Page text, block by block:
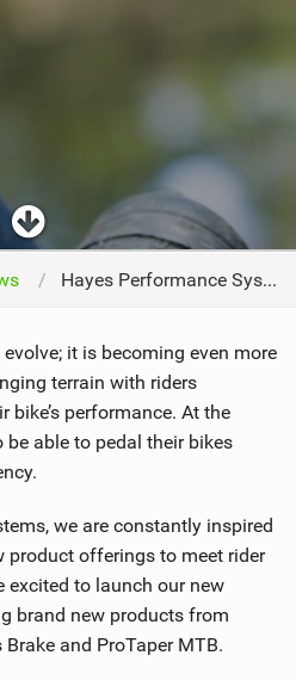
Hayes Performance Systems Introduces the New Enduro Collection
it is becoming even more
terrain with riders
performance. At the
be able to pedal their bikes
we are constantly inspired
product offerings to meet rider
excited to launch our new
brand new products from
and ProTaper MTB.